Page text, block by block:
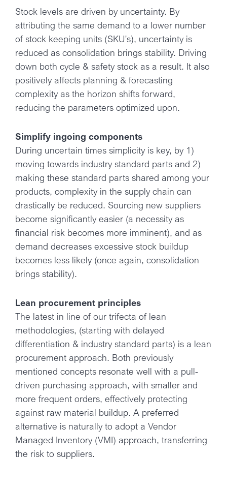
Stock levels are driven by uncertainty. By
attributing the same demand to a lower number
of stock keeping units (SKU's), uncertainty is
reduced as consolidation brings stability. Driving
down both cycle & safety stock as a result. It also
positively affects planning & forecasting
complexity as the horizon shifts forward,
reducing the parameters optimized upon.
Simplify ingoing components
During uncertain times simplicity is key, by 1)
moving towards industry standard parts and 2)
making these standard parts shared among your
products, complexity in the supply chain can
drastically be reduced. Sourcing new suppliers
become significantly easier (a necessity as
financial risk becomes more imminent), and as
demand decreases excessive stock buildup
becomes less likely (once again, consolidation
brings stability).
Lean procurement principles
The latest in line of our trifecta of lean
methodologies, (starting with delayed
differentiation & industry standard parts) is a lean
procurement approach. Both previously
mentioned concepts resonate well with a pull-
driven purchasing approach, with smaller and
more frequent orders, effectively protecting
against raw material buildup. A preferred
alternative is naturally to adopt a Vendor
Managed Inventory (VMI) approach, transferring
the risk to suppliers.